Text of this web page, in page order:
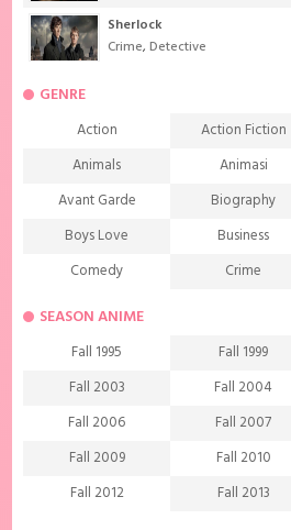
Sherlock
Crime,Detective
GENRE
Action Action Fiction
Animals
Animasi
Avant Garde
Biography
Boys Love
Business
Comedy
Crime
Demons
Drama
Ecchi
Family
Fantasy
Friendship
Game
Harem
Historical
Horror
Investigation
SEASON ANIME
Fall 1995 Fall 1999
Fall 2003
Fall 2004
Fall 2006
Fall 2007
Fall 2009
Fall 2010
Fall 2012
Fall 2013